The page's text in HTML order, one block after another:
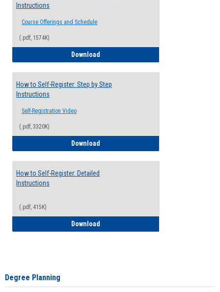
Instructions
Course Offerings and Schedule
(.pdf, 1574K)
Download
How to Self-Register: Step by Step
Instructions
Self-Registration Video
(.pdf, 3320K)
Download
How to Self-Register: Detailed
Instructions
(.pdf, 415K)
Download
Degree Planning